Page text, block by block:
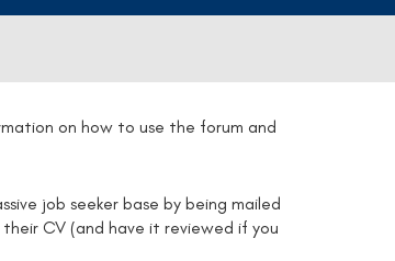
on how to use the forum and
job seeker base by being mailed
CV (and have it reviewed if you